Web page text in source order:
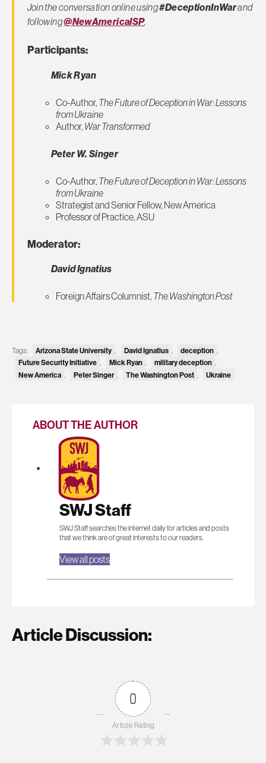
Join the conversation online using#DeceptionInWarand
following@NewAmericaISP.
Participants:
Mick Ryan
Co-Author, The Future of Deception in War: Lessons
from Ukraine
Author, War Transformed
Peter W. Singer
Co-Author, The Future of Deception in War: Lessons
from Ukraine
Strategist and Senior Fellow, New America
Professor of Practice, ASU
Moderator:
David Ignatius
Foreign Affairs Columnist, The Washington Post
Tags: Arizona State University David Ignatius deception
Future Security Initiative , Mick Ryan , military deception ,
New America
Peter Singer The Washington Post Ukraine
ABOUT THE AUTHOR
SWJ Staff
SWJ Staff searches the internet daily for articles and posts
that we think are of great interests to our readers.
View all posts
Article Discussion:
0
Article Rating